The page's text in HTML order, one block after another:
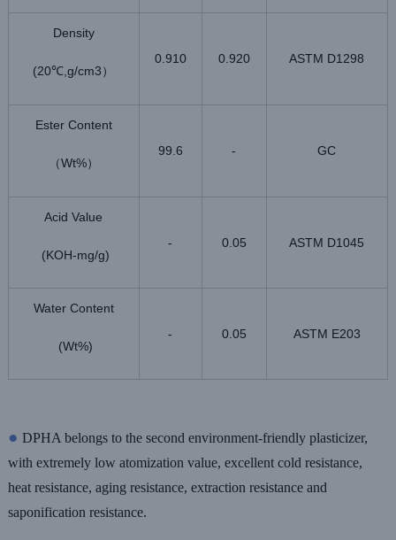
Density
(20℃,g/cm3 ）
0.910 0.920 ASTM D1298
Ester Content
（Wt%）
99.6 - GC
Acid Value
(KOH-mg/g)
- 0.05 ASTM D1045
Water Content
(Wt%)
- 0.05 ASTM E203
● DPHA belongs to the second environment-friendly plasticizer,
with extremely low atomization value, excellent cold resistance,
heat resistance, aging resistance, extraction resistance and
saponification resistance.